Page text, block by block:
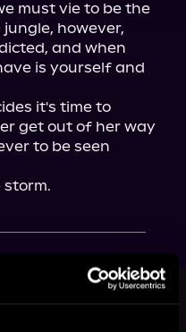
must vie to be the
however,
and when
is yourself and
it's time to
get out of her way
to be seen
storm.
See All>